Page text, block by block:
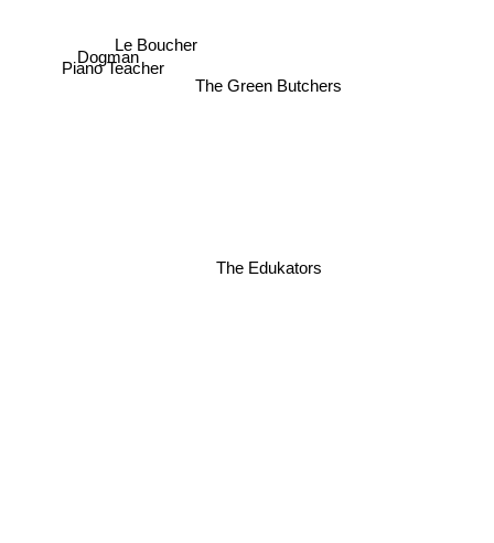
Le Boucher
Dogman
The Green Butchers
The Edukators